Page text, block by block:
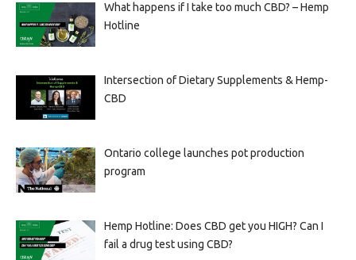
What happens if I take too much CBD? – Hemp
Hotline
Intersection of Dietary Supplements & Hemp-
CBD
Ontario college launches pot production
program
Hemp Hotline: Does CBD get you HIGH? Can I
fail a drug test using CBD?